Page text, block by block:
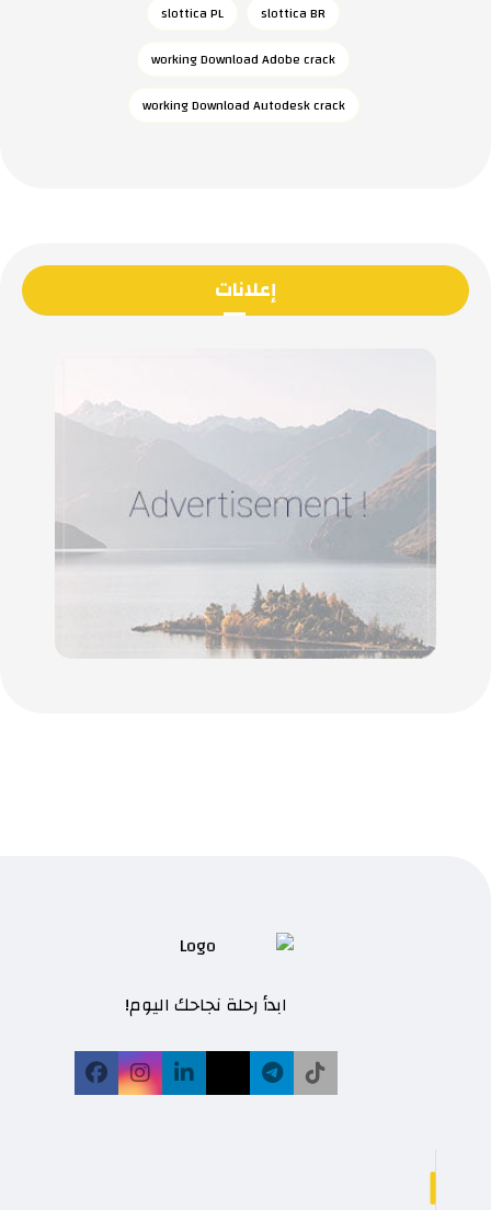
slottica BR
slottica PL
working Download Adobe crack
working Download Autodesk crack
إعلانات
ابدأ رحلة نجاحك اليوم!